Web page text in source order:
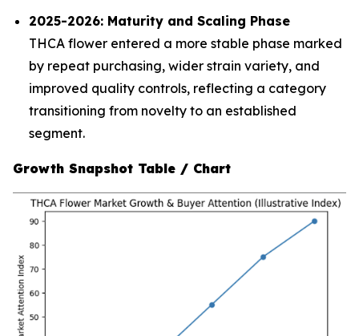
2025-2026: Maturity and Scaling Phase
THCA flower entered a more stable phase marked
by repeat purchasing, wider strain variety, and
improved quality controls, reflecting a category
transitioning from novelty to an established
segment.
Growth Snapshot Table / Chart